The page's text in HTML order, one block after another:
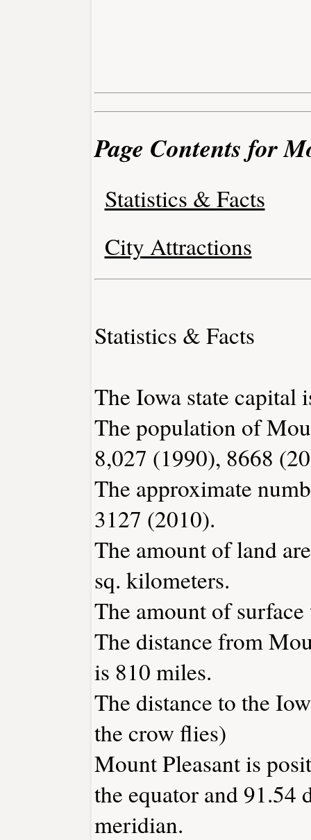
Page Contents for
Statistics & Facts
City Attractions
Statistics & Facts
The Iowa state capital
The population of
8,027 (1990), 8668
The approximate
3127 (2010).
The amount of land
sq. kilometers.
The amount of
The distance from
is 810 miles.
The distance to the
the crow flies)
Mount Pleasant is
the equator and 91.54
meridian.